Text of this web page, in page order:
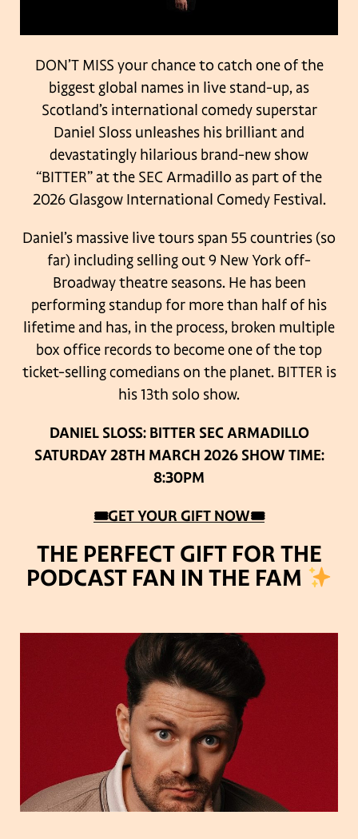
DON’T MISS your chance to catch one of the
biggest global names in live stand-up, as
Scotland’s international comedy superstar
Daniel Sloss unleashes his brilliant and
devastatingly hilarious brand-new show
“BITTER” at the SEC Armadillo as part of the
2026 Glasgow International Comedy Festival.
Daniel’s massive live tours span 55 countries (so
far) including selling out 9 New York off-
Broadway theatre seasons. He has been
performing standup for more than half of his
lifetime and has, in the process, broken multiple
box office records to become one of the top
ticket-selling comedians on the planet. BITTER is
his 13th solo show.
DANIEL SLOSS: BITTER SEC ARMADILLO
SATURDAY 28TH MARCH 2026 SHOW TIME:
8:30PM
🎟GET YOUR GIFT NOW🎟
THE PERFECT GIFT FOR THE
PODCAST FAN IN THE FAM